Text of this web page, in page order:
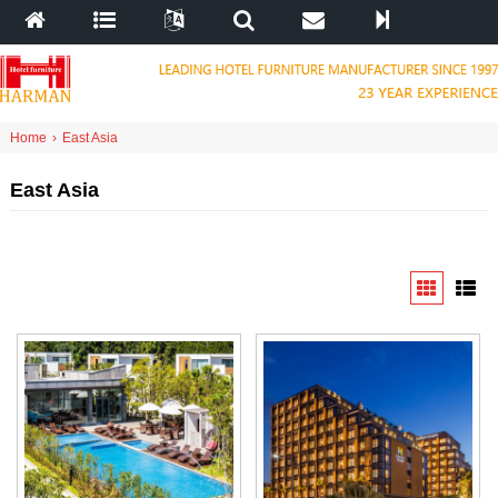
Home › East Asia
East Asia